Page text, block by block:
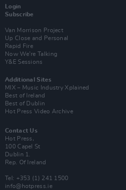
Login
Subscribe
Van Morrison Project
Up Close and Personal
Rapid Fire
Now We’re Talking
Y&E Sessions
Additional Sites
MIX – Music Industry Xplained
Best of Ireland
Best of Dublin
Hot Press Video Archive
Contact Us
Hot Press,
100 Capel St
Dublin 1.
Rep. Of Ireland
Tel: +353 (1) 241 1500
info@hotpress.ie